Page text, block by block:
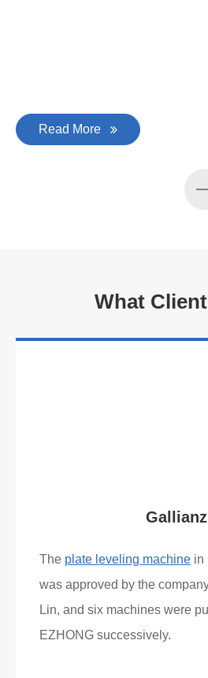
Read More
What
Gallianz
The plate leveling machine in
was approved by the
Lin, and six machines were
EZHONG successively.